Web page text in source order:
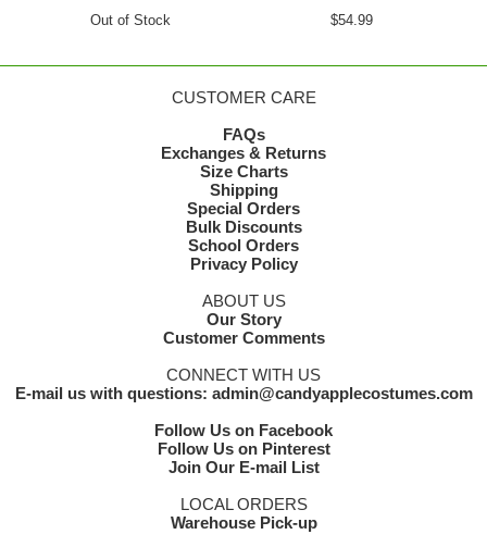
Out of Stock $54.99
CUSTOMER CARE
FAQs
Exchanges & Returns
Size Charts
Shipping
Special Orders
Bulk Discounts
School Orders
Privacy Policy
ABOUT US
Our Story
Customer Comments
CONNECT WITH US
E-mail us with questions: admin@candyapplecostumes.com
Follow Us on Facebook
Follow Us on Pinterest
Join Our E-mail List
LOCAL ORDERS
Warehouse Pick-up